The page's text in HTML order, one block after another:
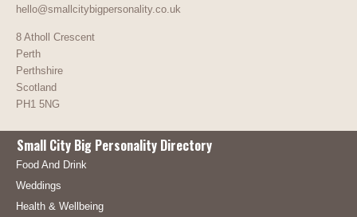
hello@smallcitybigpersonality.co.uk
8 Atholl Crescent
Perth
Perthshire
Scotland
PH1 5NG
Small City Big Personality Directory
Food And Drink
Weddings
Health & Wellbeing